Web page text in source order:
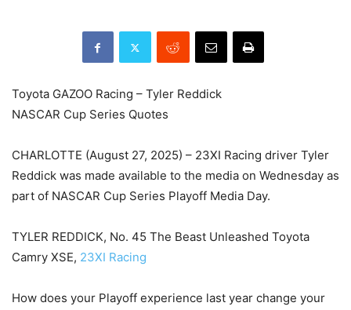
Toyota GAZOO Racing – Tyler Reddick
NASCAR Cup Series Quotes
CHARLOTTE (August 27, 2025) – 23XI Racing driver Tyler
Reddick was made available to the media on Wednesday as
part of NASCAR Cup Series Playoff Media Day.
TYLER REDDICK, No. 45 The Beast Unleashed Toyota
Camry XSE, 23XI Racing
How does your Playoff experience last year change your